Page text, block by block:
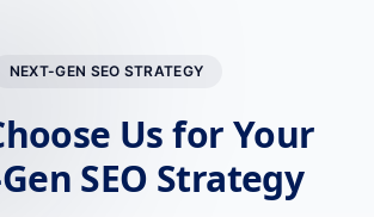
NEXT-GEN SEO STRATEGY
Us for Your
SEO Strategy